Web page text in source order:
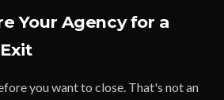
Your Agency for a
you want to close. That's not an